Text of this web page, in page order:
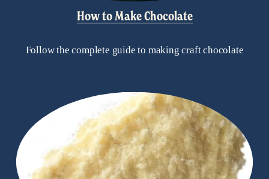
How to Make Chocolate
Follow the complete guide to making craft chocolate